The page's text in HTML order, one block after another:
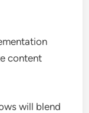
content
will blend